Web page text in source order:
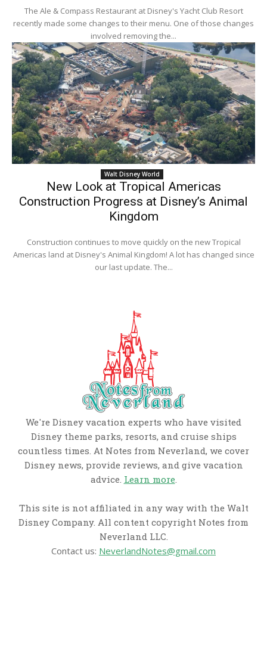
The Ale & Compass Restaurant at Disney's Yacht Club Resort
recently made some changes to their menu. One of those changes
involved removing the...
Walt Disney World
New Look at Tropical Americas
Construction Progress at Disney’s Animal
Kingdom
Construction continues to move quickly on the new Tropical
Americas land at Disney's Animal Kingdom! A lot has changed since
our last update. The...
We're Disney vacation experts who have visited
Disney theme parks, resorts, and cruise ships
countless times. At Notes from Neverland, we cover
Disney news, provide reviews, and give vacation
advice. Learn more.
This site is not affiliated in any way with the Walt
Disney Company. All content copyright Notes from
Neverland LLC.
Contact us: NeverlandNotes@gmail.com